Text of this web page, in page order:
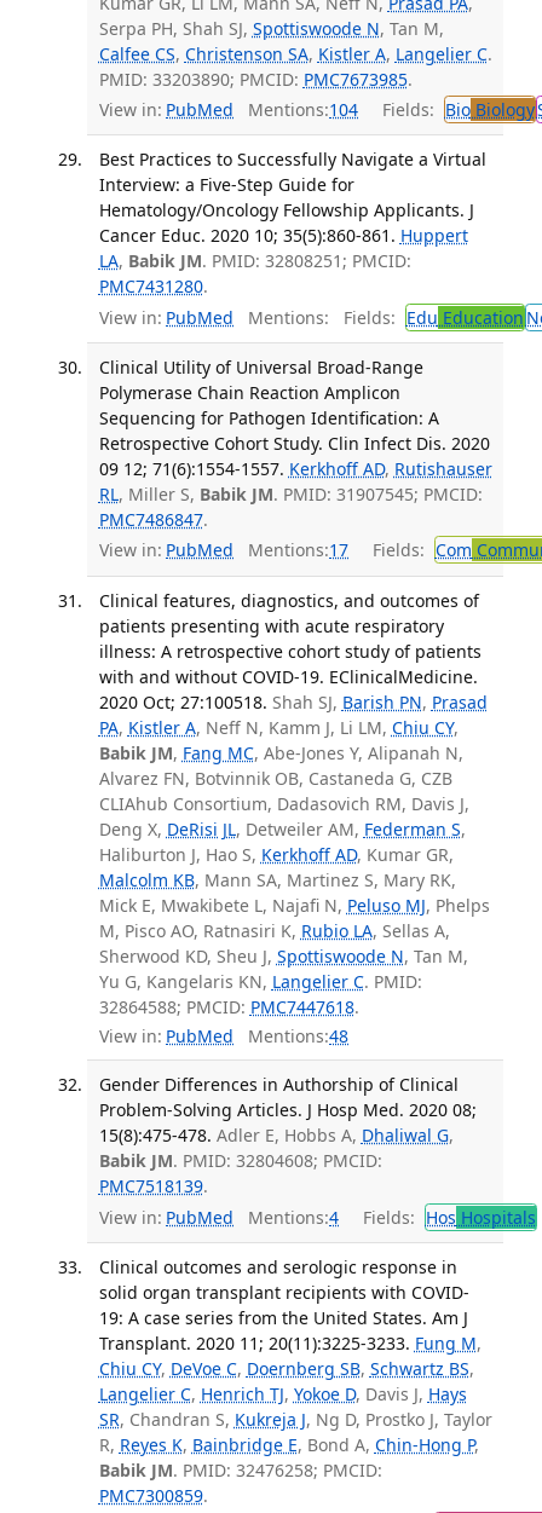
Serpa PH, Shah SJ, Spottiswoode N, Tan M,
Calfee CS, Christenson SA, Kistler A, Langelier C.
PMID: 33203890; PMCID: PMC7673985.
View in: PubMed Mentions:104 Fields: BioBiology
Best Practices to Successfully Navigate a Virtual
Interview: a Five-Step Guide for
Hematology/Oncology Fellowship Applicants. J
Cancer Educ. 2020 10; 35(5):860-861. Huppert
LA, Babik JM. PMID: 32808251; PMCID:
PMC7431280.
View in: PubMed Mentions: Fields: Edu Education
Clinical Utility of Universal Broad-Range
Polymerase Chain Reaction Amplicon
Sequencing for Pathogen Identification: A
Retrospective Cohort Study. Clin Infect Dis. 2020
09 12; 71(6):1554-1557. Kerkhoff AD, Rutishauser
RL, Miller S, Babik JM. PMID: 31907545; PMCID:
PMC7486847.
View in: PubMed Mentions:17 Fields: Com
Clinical features, diagnostics, and outcomes of
patients presenting with acute respiratory
illness: A retrospective cohort study of patients
with and without COVID-19. EClinicalMedicine.
2020 Oct; 27:100518. Shah SJ, Barish PN, Prasad
PA, Kistler A, Neff N, Kamm J, Li LM, Chiu CY,
Babik JM, Fang MC, Abe-Jones Y, Alipanah N,
Alvarez FN, Botvinnik OB, Castaneda G, CZB
CLIAhub Consortium, Dadasovich RM, Davis J,
Deng X, DeRisi JL, Detweiler AM, Federman S,
Haliburton J, Hao S, Kerkhoff AD, Kumar GR,
Malcolm KB, Mann SA, Martinez S, Mary RK,
Mick E, Mwakibete L, Najafi N, Peluso MJ, Phelps
M, Pisco AO, Ratnasiri K, Rubio LA, Sellas A,
Sherwood KD, Sheu J, Spottiswoode N, Tan M,
Yu G, Kangelaris KN, Langelier C. PMID:
32864588; PMCID: PMC7447618.
View in: PubMed Mentions:48
Gender Differences in Authorship of Clinical
Problem-Solving Articles. J Hosp Med. 2020 08;
15(8):475-478. Adler E, Hobbs A, Dhaliwal G,
Babik JM. PMID: 32804608; PMCID:
PMC7518139.
View in: PubMed Mentions:4 Fields: Hos Hospitals
Clinical outcomes and serologic response in
solid organ transplant recipients with COVID-
19: A case series from the United States. Am J
Transplant. 2020 11; 20(11):3225-3233. Fung M,
Chiu CY, DeVoe C, Doernberg SB, Schwartz BS,
Langelier C, Henrich TJ, Yokoe D, Davis J, Hays
SR, Chandran S, Kukreja J, Ng D, Prostko J, Taylor
R, Reyes K, Bainbridge E, Bond A, Chin-Hong P,
Babik JM. PMID: 32476258; PMCID:
PMC7300859.